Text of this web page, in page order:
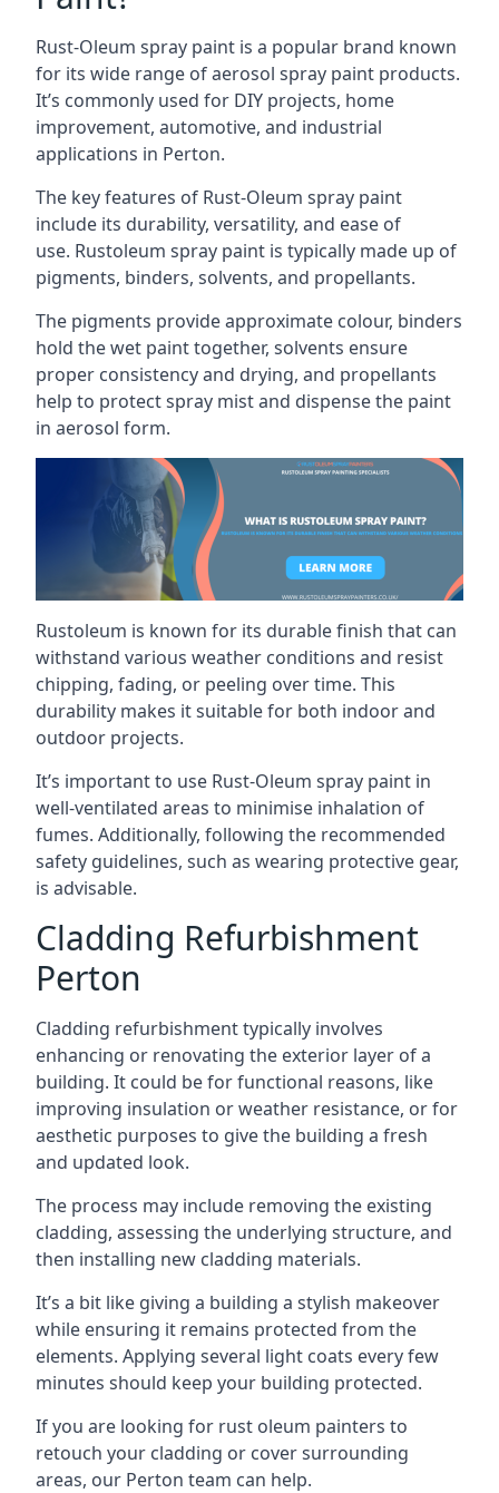
Rust-Oleum spray paint is a popular brand known
for its wide range of aerosol spray paint products.
It’s commonly used for DIY projects, home
improvement, automotive, and industrial
applications in Perton.
The key features of Rust-Oleum spray paint
include its durability, versatility, and ease of
use. Rustoleum spray paint is typically made up of
pigments, binders, solvents, and propellants.
The pigments provide approximate colour, binders
hold the wet paint together, solvents ensure
proper consistency and drying, and propellants
help to protect spray mist and dispense the paint
in aerosol form.
Rustoleum is known for its durable finish that can
withstand various weather conditions and resist
chipping, fading, or peeling over time. This
durability makes it suitable for both indoor and
outdoor projects.
It’s important to use Rust-Oleum spray paint in
well-ventilated areas to minimise inhalation of
fumes. Additionally, following the recommended
safety guidelines, such as wearing protective gear,
is advisable.
Cladding Refurbishment
Perton
Cladding refurbishment typically involves
enhancing or renovating the exterior layer of a
building. It could be for functional reasons, like
improving insulation or weather resistance, or for
aesthetic purposes to give the building a fresh
and updated look.
The process may include removing the existing
cladding, assessing the underlying structure, and
then installing new cladding materials.
It’s a bit like giving a building a stylish makeover
while ensuring it remains protected from the
elements. Applying several light coats every few
minutes should keep your building protected.
If you are looking for rust oleum painters to
retouch your cladding or cover surrounding
areas, our Perton team can help.